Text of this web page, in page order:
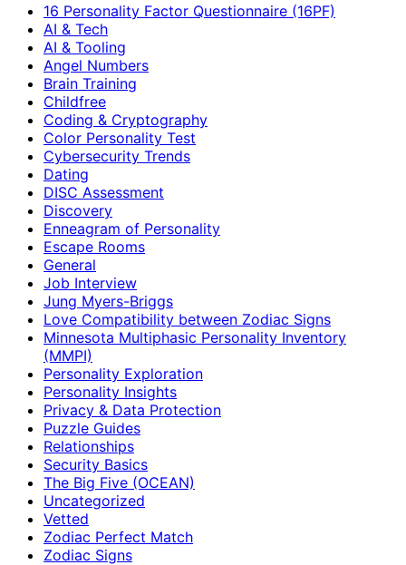
16 Personality Factor Questionnaire (16PF)
AI & Tech
AI & Tooling
Angel Numbers
Brain Training
Childfree
Coding & Cryptography
Color Personality Test
Cybersecurity Trends
Dating
DISC Assessment
Discovery
Enneagram of Personality
Escape Rooms
General
Job Interview
Jung Myers-Briggs
Love Compatibility between Zodiac Signs
Minnesota Multiphasic Personality Inventory
(MMPI)
Personality Exploration
Personality Insights
Privacy & Data Protection
Puzzle Guides
Relationships
Security Basics
The Big Five (OCEAN)
Uncategorized
Vetted
Zodiac Perfect Match
Zodiac Signs